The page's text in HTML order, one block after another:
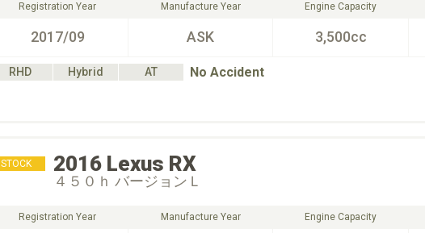
Registration Year
2017/09
Manufacture Year
ASK
Engine Capacity
3,500cc
RHD Hybrid AT No Accident
STOCK 2016 Lexus RX
４５０ｈ バージョンＬ
Registration Year Manufacture Year Engine Capacity